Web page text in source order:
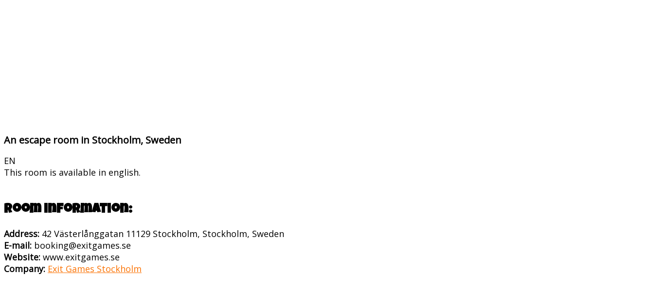
An escape room in Stockholm, Sweden
EN
This room is available in english.
Room information:
Address: 42 Västerlånggatan 11129 Stockholm, Stockholm, Sweden
E-mail: booking@exitgames.se
Website: www.exitgames.se
Company: Exit Games Stockholm